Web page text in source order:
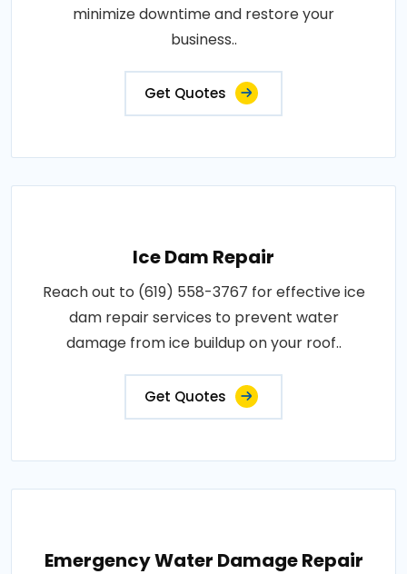
minimize downtime and restore your
business..
Get Quotes
Ice Dam Repair
Reach out to (619) 558-3767 for effective ice
dam repair services to prevent water
damage from ice buildup on your roof..
Get Quotes
Emergency Water Damage Repair